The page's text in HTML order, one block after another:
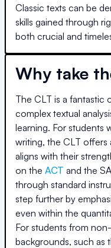
Classic texts can be
skills gained through
both crucial and
Why take
The CLT is a fantastic
complex textual
learning. For students
writing, the CLT offers
aligns with their
on the ACT and the
through standard
step further by
even within the
For students from
backgrounds, such as